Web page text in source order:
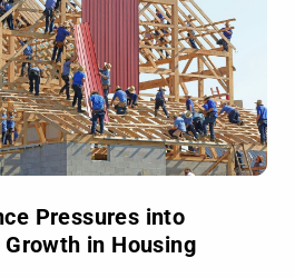
Pressures into
in Housing